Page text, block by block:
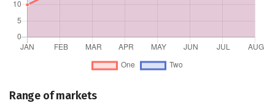
Range of markets